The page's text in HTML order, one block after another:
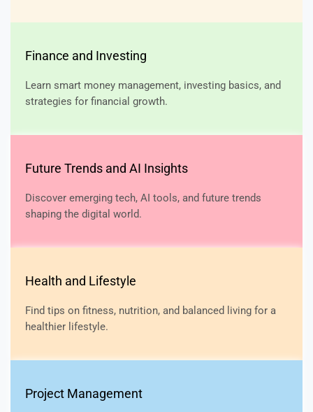
Finance and Investing
Learn smart money management, investing basics, and
strategies for financial growth.
Future Trends and AI Insights
Discover emerging tech, AI tools, and future trends
shaping the digital world.
Health and Lifestyle
Find tips on fitness, nutrition, and balanced living for a
healthier lifestyle.
Project Management